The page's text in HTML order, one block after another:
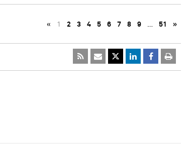
« 1 2 3 4 5 6 7 8 9 … 51 »